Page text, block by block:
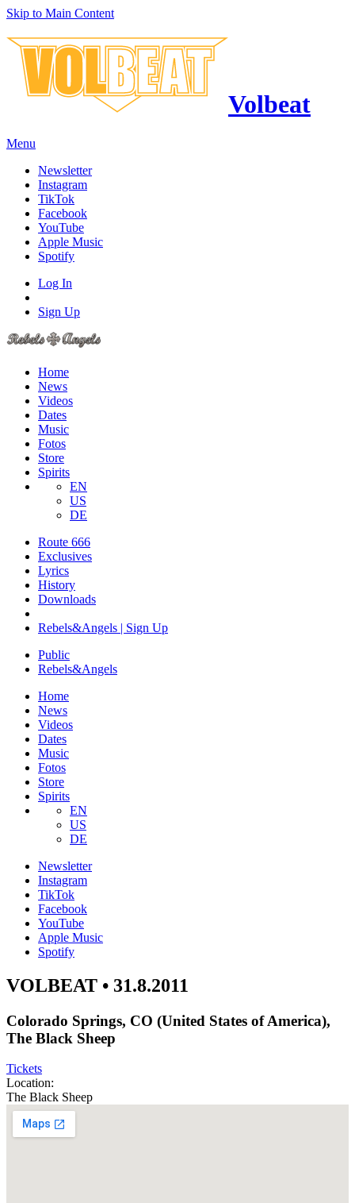
Skip to Main Content
Volbeat
Menu
Newsletter
Instagram
TikTok
Facebook
YouTube
Apple Music
Spotify
Log In
Sign Up
Home
News
Videos
Dates
Music
Fotos
Store
Spirits
EN
US
DE
Route 666
​Exclusives
Lyrics
History
Downloads
Rebels&Angels | Sign Up
Public
Rebels&Angels
Home
News
Videos
Dates
Music
Fotos
Store
Spirits
EN
US
DE
Newsletter
Instagram
TikTok
Facebook
YouTube
Apple Music
Spotify
VOLBEAT • 31.8.2011
Colorado Springs, CO (United States of America),
The Black Sheep
Tickets
Location:
The Black Sheep